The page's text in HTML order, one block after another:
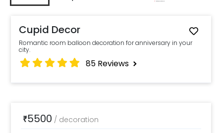
Cupid Decor
Romantic room balloon decoration for anniversary in your
city.
85 Reviews
₹5500 / decoration